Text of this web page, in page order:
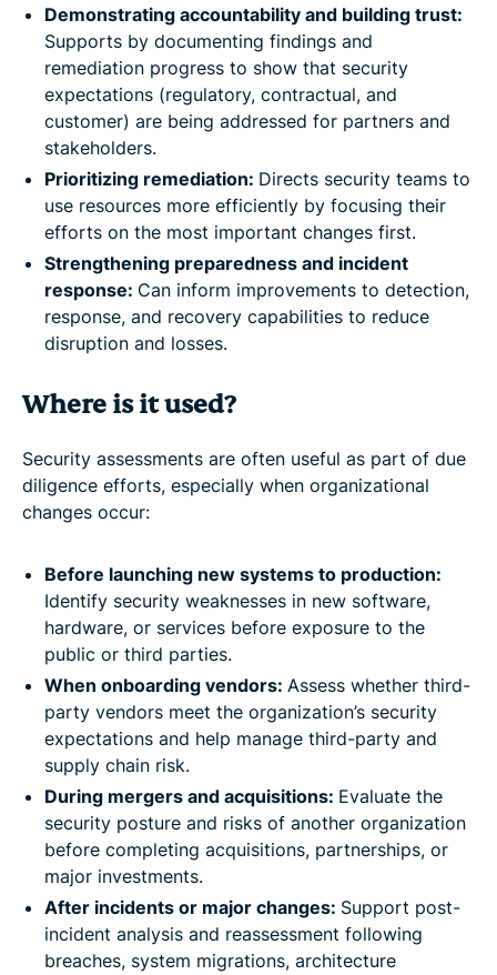
Demonstrating accountability and building trust:
Supports by documenting findings and
remediation progress to show that security
expectations (regulatory, contractual, and
customer) are being addressed for partners and
stakeholders.
Prioritizing remediation: Directs security teams to
use resources more efficiently by focusing their
efforts on the most important changes first.
Strengthening preparedness and incident
response: Can inform improvements to detection,
response, and recovery capabilities to reduce
disruption and losses.
Where is it used?
Security assessments are often useful as part of due
diligence efforts, especially when organizational
changes occur:
Before launching new systems to production:
Identify security weaknesses in new software,
hardware, or services before exposure to the
public or third parties.
When onboarding vendors: Assess whether third-
party vendors meet the organization’s security
expectations and help manage third-party and
supply chain risk.
During mergers and acquisitions: Evaluate the
security posture and risks of another organization
before completing acquisitions, partnerships, or
major investments.
After incidents or major changes: Support post-
incident analysis and reassessment following
breaches, system migrations, architecture